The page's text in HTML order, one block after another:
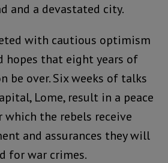
and a devastated city.
with cautious optimism
hopes that eight years of
be over. Six weeks of talks
Lome, result in a peace
which the rebels receive
and assurances they will
for war crimes.